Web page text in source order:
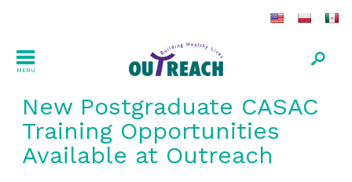
MENU
New Postgraduate CASAC
Training Opportunities
Available at Outreach